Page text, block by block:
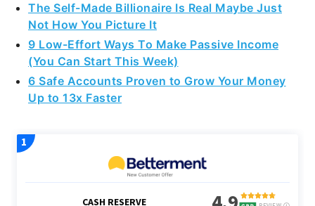
The Self-Made Billionaire Is Real Maybe Just
Not How You Picture It
9 Low-Effort Ways To Make Passive Income
(You Can Start This Week)
6 Safe Accounts Proven to Grow Your Money
Up to 13x Faster